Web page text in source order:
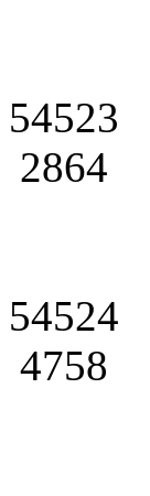
54523
2864
54524
4758